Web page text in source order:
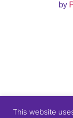
by
This website